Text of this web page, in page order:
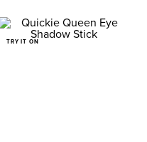
TRY IT ON